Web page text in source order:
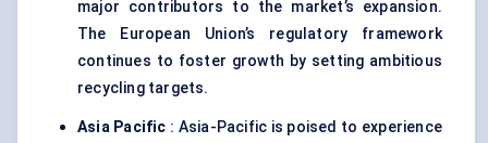
major contributors to the market’s expansion.
The European Union’s regulatory framework
continues to foster growth by setting ambitious
recycling targets.
Asia Pacific : Asia-Pacific is poised to experience